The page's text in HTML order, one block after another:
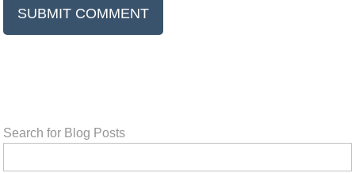
Search for Blog Posts